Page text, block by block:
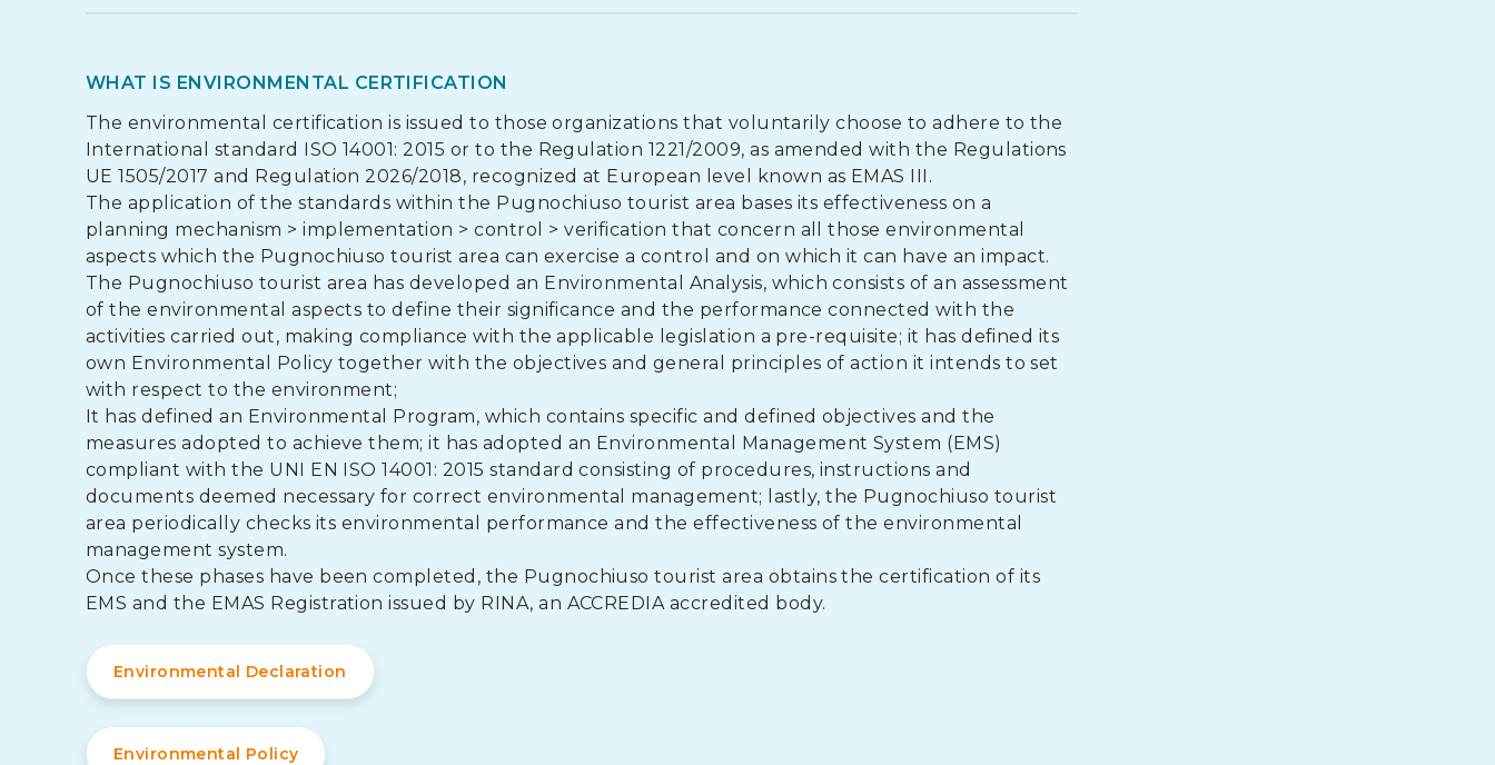
WHAT IS ENVIRONMENTAL CERTIFICATION
The environmental certification is issued to those organizations that voluntarily choose to adhere to the
International standard ISO 14001: 2015 or to the Regulation 1221/2009, as amended with the Regulations
UE 1505/2017 and Regulation 2026/2018, recognized at European level known as EMAS III.
The application of the standards within the Pugnochiuso tourist area bases its effectiveness on a
planning mechanism > implementation > control > verification that concern all those environmental
aspects which the Pugnochiuso tourist area can exercise a control and on which it can have an impact.
The Pugnochiuso tourist area has developed an Environmental Analysis, which consists of an assessment
of the environmental aspects to define their significance and the performance connected with the
activities carried out, making compliance with the applicable legislation a pre-requisite; it has defined its
own Environmental Policy together with the objectives and general principles of action it intends to set
with respect to the environment;
It has defined an Environmental Program, which contains specific and defined objectives and the
measures adopted to achieve them; it has adopted an Environmental Management System (EMS)
compliant with the UNI EN ISO 14001: 2015 standard consisting of procedures, instructions and
documents deemed necessary for correct environmental management; lastly, the Pugnochiuso tourist
area periodically checks its environmental performance and the effectiveness of the environmental
management system.
Once these phases have been completed, the Pugnochiuso tourist area obtains the certification of its
EMS and the EMAS Registration issued by RINA, an ACCREDIA accredited body.
Environmental Declaration
Environmental Policy